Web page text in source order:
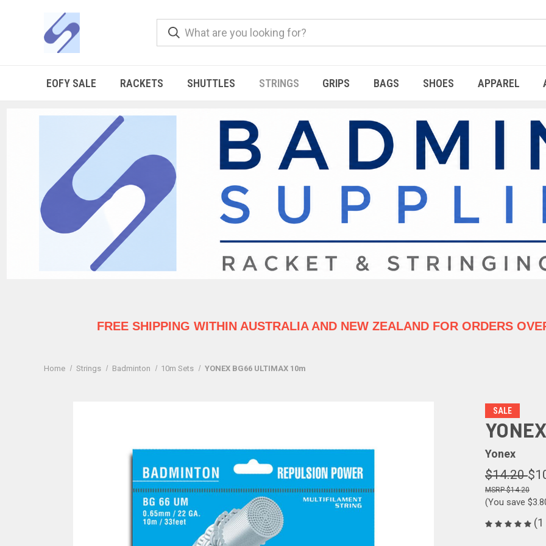
EOFY SALE RACKETS SHUTTLES STRINGS GRIPS BAGS SHOES APPAREL
FREE SHIPPING WITHIN AUSTRALIAAND NEW ZEALAND FOR ORDERS
Home Strings Badminton 10m Sets YONEX BG66 ULTIMAX 10m
SALE
Yonex
$14.20
$14.20
(You save